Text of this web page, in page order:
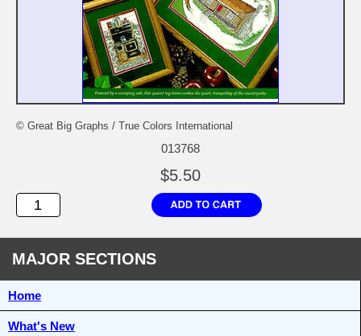
© Great Big Graphs / True Colors International
013768
$5.50
MAJOR SECTIONS
Home
What's New